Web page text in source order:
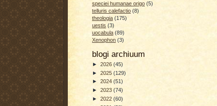
speciei humanae origo (5)
telluris calefactio (8)
theologia (175)
uestis (3)
uocabula (89)
Xenophon (3)
blogi archiuum
► 2026 (45)
► 2025 (129)
► 2024 (51)
► 2023 (74)
► 2022 (60)